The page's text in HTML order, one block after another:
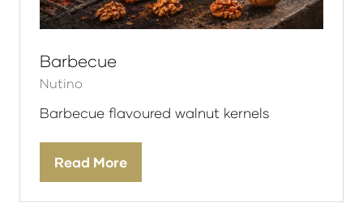
Barbecue
Nutino
Barbecue flavoured walnut kernels
Read More
(opens